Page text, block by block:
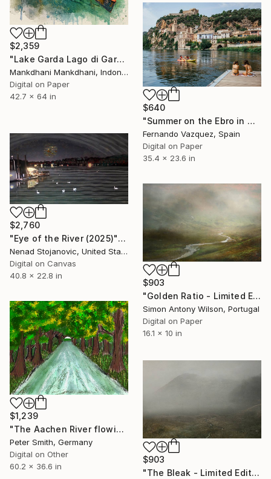
$2,359
"Lake Garda Lago di Garda - Watercolor Splash Painting" Digital Art
Mankdhani Mankdhani, Indonesia
Digital on Paper
42.7 x 64 in
$640
"Summer on the Ebro in Miravet -Spain" Digital Art
Fernando Vazquez, Spain
Digital on Paper
35.4 x 23.6 in
$2,760
"Eye of the River (2025)" Digital Art
Nenad Stojanovic, United States
Digital on Canvas
40.8 x 22.8 in
$903
"Golden Ratio - Limited Edition of 25" Digital Art
Simon Antony Wilson, Portugal
Digital on Paper
16.1 x 10 in
$1,239
"The Aachen River flowing through the park in Singen, Germany" Digital Art
Peter Smith, Germany
Digital on Other
60.2 x 36.6 in
$903
"The Bleak - Limited Edition of 25" Digital Art